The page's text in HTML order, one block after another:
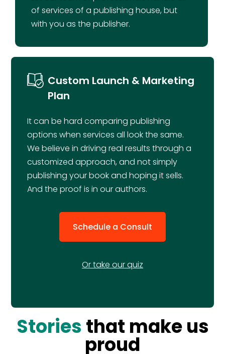
of services of a publishing house, but
with you as the publisher.
Custom Launch & Marketing
Plan
It can be hard comparing publishing
options when services all look the same.
We believe in driving real results through a
customized approach, and not simply
publishing your book and hoping it sells.
And the proof is in our authors.
Schedule a Consult
Or take our quiz
Stories that make us
proud